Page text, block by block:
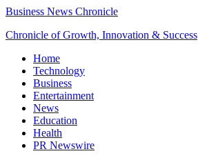
Business News Chronicle
Chronicle of Growth, Innovation & Success
Home
Technology
Business
Entertainment
News
Education
Health
PR Newswire